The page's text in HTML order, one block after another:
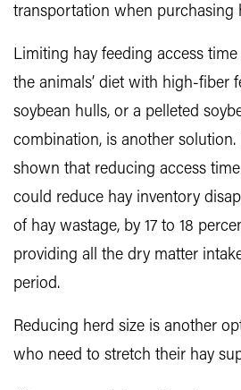
transportation when purchasing
Limiting hay feeding access
the animals’ diet with high-fiber
soybean hulls, or a pelleted
combination, is another solution.
shown that reducing access
could reduce hay inventory
of hay wastage, by 17 to 18
providing all the dry matter
period.
Reducing herd size is another
who need to stretch their hay